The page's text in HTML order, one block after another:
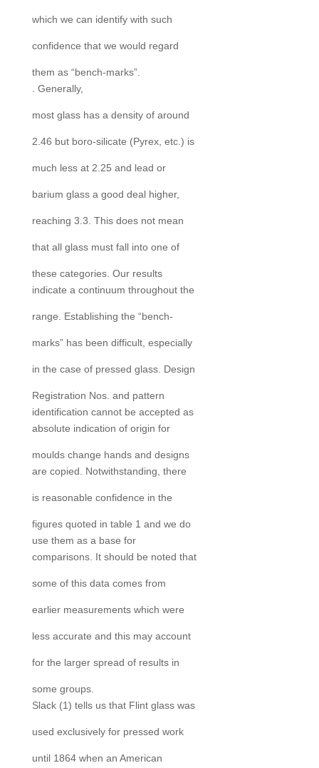
which we can identify with such
confidence that we would regard
them as “bench-marks”.
. Generally,
most glass has a density of around
2.46 but boro-silicate (Pyrex, etc.) is
much less at 2.25 and lead or
barium glass a good deal higher,
reaching 3.3. This does not mean
that all glass must fall into one of
these categories. Our results
indicate a continuum throughout the
range. Establishing the “bench-
marks” has been difficult, especially
in the case of pressed glass. Design
Registration Nos. and pattern
identification cannot be accepted as
absolute indication of origin for
moulds change hands and designs
are copied. Notwithstanding, there
is reasonable confidence in the
figures quoted in table 1 and we do
use them as a base for
comparisons. It should be noted that
some of this data comes from
earlier measurements which were
less accurate and this may account
for the larger spread of results in
some groups.
Slack (1) tells us that Flint glass was
used exclusively for pressed work
until 1864 when an American